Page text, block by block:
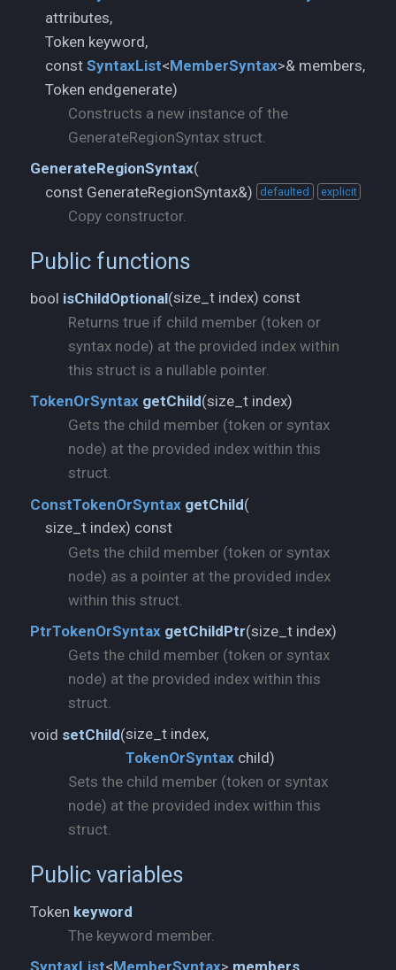
attributes,
Token keyword,
const SyntaxList<MemberSyntax>& members,
Token endgenerate)
Constructs a new instance of the
GenerateRegionSyntax struct.
GenerateRegionSyntax(
const GenerateRegionSyntax&)
defaulted explicit
Copy constructor.
Public functions
bool isChildOptional(size_t index) const
Returns true if child member (token or
syntax node) at the provided index within
this struct is a nullable pointer.
TokenOrSyntax getChild(size_t index)
Gets the child member (token or syntax
node) at the provided index within this
struct.
ConstTokenOrSyntax getChild(
size_t index) const
Gets the child member (token or syntax
node) as a pointer at the provided index
within this struct.
PtrTokenOrSyntax getChildPtr(size_t index)
Gets the child member (token or syntax
node) at the provided index within this
struct.
void setChild(
TokenOrSyntax child)
Sets the child member (token or syntax
node) at the provided index within this
struct.
Public variables
Token keyword
The keyword member.